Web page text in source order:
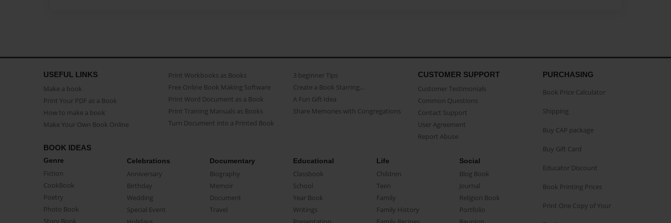
USEFUL LINKS
Make a book
Print Your PDF as a Book
How to make a book
Make Your Own Book Online
Print Workbooks as Books
Free Online Book Making Software
Print Word Document as a Book
Print Training Manuals as Books
Turn Document into a Printed Book
3 beginner Tips
Create a Book Starring...
A Fun Gift Idea
Share Memories with Congregations
CUSTOMER SUPPORT
Customer Testimonials
Common Questions
Contact Support
User Agreement
Report Abuse
BOOK IDEAS
Genre
Fiction
CookBook
Poetry
Photo Book
Story Book
Celebrations
Anniversary
Birthday
Wedding
Special Event
Documentary
Biography
Memoir
Document
Travel
Educational
Classbook
School
Year Book
Writings
Life
Children
Teen
Family
Family History
Social
Blog Book
Journal
Religion Book
Portfolio
PURCHASING
Book Price Calculator
Shipping
Buy CAP package
Buy Gift Card
Educator Discount
Book Printing Prices
Print One Copy of Your